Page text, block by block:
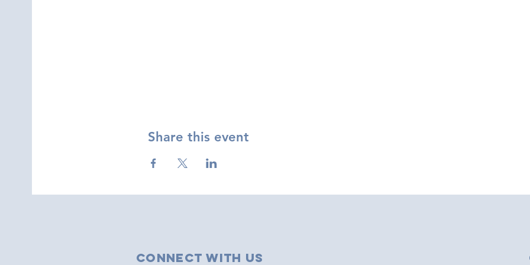
Share this event
Connect with us